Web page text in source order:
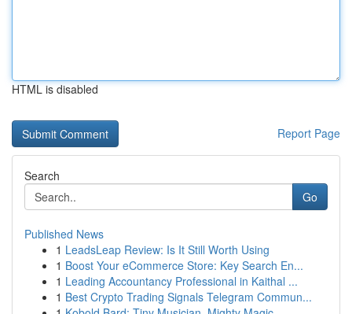
HTML is disabled
Report Page
Search
Go
Published News
1 LeadsLeap Review: Is It Still Worth Using
1 Boost Your eCommerce Store: Key Search En...
1 Leading Accountancy Professional in Kaithal ...
1 Best Crypto Trading Signals Telegram Commun...